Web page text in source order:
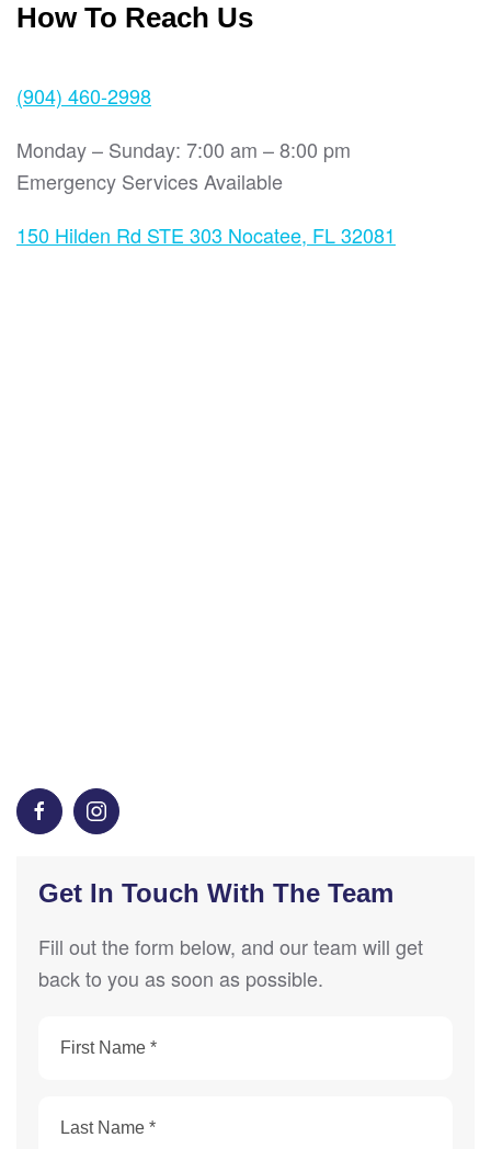
How To Reach Us
(904) 460-2998
Monday – Sunday: 7:00 am – 8:00 pm
Emergency Services Available
150 Hilden Rd STE 303 Nocatee, FL 32081
Get In Touch With The Team
Fill out the form below, and our team will get
back to you as soon as possible.